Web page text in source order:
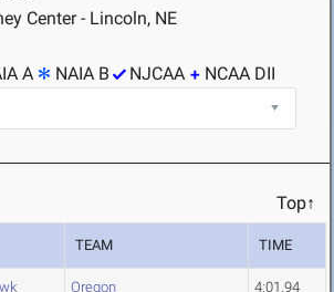
Center - Lincoln, NE
A NAIA B NJCAA NCAA DII
Top↑
TEAM TIME
Oregon 4:01.94